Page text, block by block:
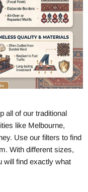
all of our traditional
like Melbourne,
Use our filters to find
With different sizes,
will find exactly what